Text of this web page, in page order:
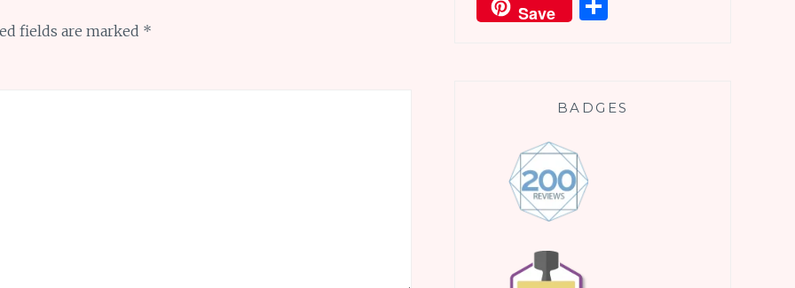
fields are marked *
Save
BADGES